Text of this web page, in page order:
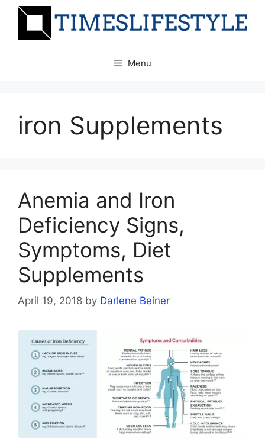
Skip
Menu
iron Supplements
Anemia and Iron
Deficiency Signs,
Symptoms, Diet
Supplements
April 19, 2018 by Darlene Beiner